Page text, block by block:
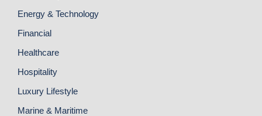
Energy & Technology
Financial
Healthcare
Hospitality
Luxury Lifestyle
Marine & Maritime